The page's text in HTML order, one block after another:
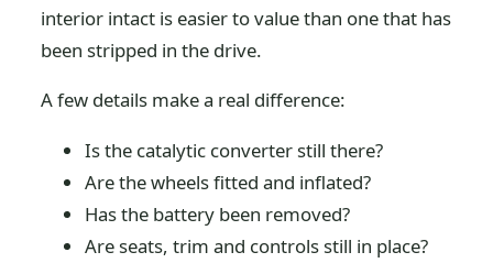
interior intact is easier to value than one that has
been stripped in the drive.
A few details make a real difference:
Is the catalytic converter still there?
Are the wheels fitted and inflated?
Has the battery been removed?
Are seats, trim and controls still in place?